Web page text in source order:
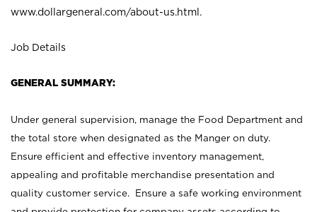
www.dollargeneral.com/about-us.html .
Job Details
GENERAL SUMMARY:
Under general supervision, manage the Food Department and
the total store when designated as the Manger on duty.
Ensure efficient and effective inventory management,
appealing and profitable merchandise presentation and
quality customer service. Ensure a safe working environment